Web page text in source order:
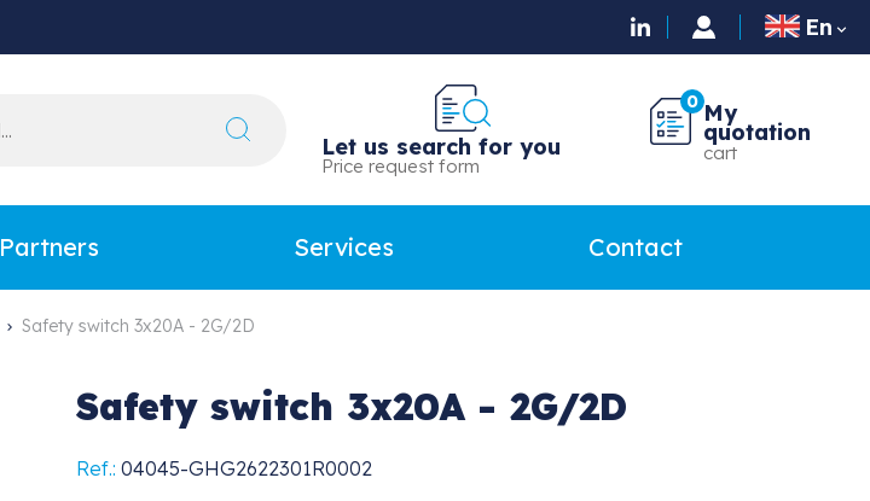
En 
Let us search for you
Price request form
My
quotation
cart
0
Partners Services Contact
Safety switch 3x20A - 2G/2D
Safety switch 3x20A - 2G/2D
Ref.: 04045-GHG2622301R0002